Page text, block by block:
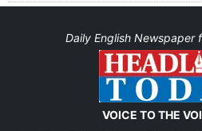
Daily English Newspaper
VOICE TO THE